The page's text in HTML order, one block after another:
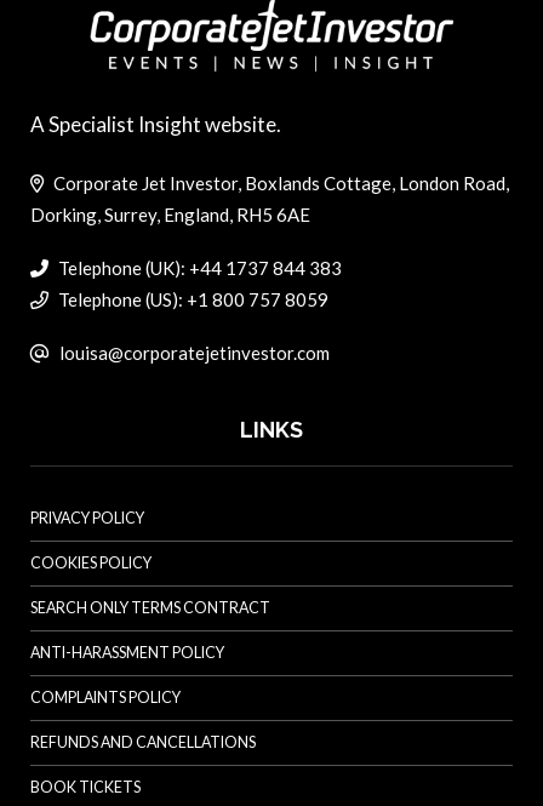
A Specialist Insight website.
Corporate Jet Investor, Boxlands Cottage, London Road,
Dorking, Surrey, England, RH5 6AE
Telephone (UK): +44 1737 844 383
Telephone (US): +1 800 757 8059
louisa@corporatejetinvestor.com
LINKS
PRIVACY POLICY
COOKIES POLICY
SEARCH ONLY TERMS CONTRACT
ANTI-HARASSMENT POLICY
COMPLAINTS POLICY
REFUNDS AND CANCELLATIONS
BOOK TICKETS